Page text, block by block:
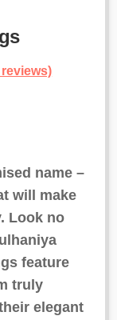
name –
will make
Look no
feature
truly
elegant